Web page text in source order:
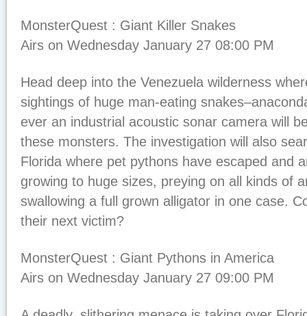
MonsterQuest : Giant Killer Snakes
Airs on Wednesday January 27 08:00 PM
Head deep into the Venezuela wilderness
sightings of huge man-eating
ever an industrial acoustic sonar camera will
these monsters. The investigation will also
Florida where pet pythons have escaped and
growing to huge sizes, preying on all kinds of
swallowing a full grown alligator in one case.
their next victim?
MonsterQuest : Giant Pythons in America
Airs on Wednesday January 27 09:00 PM